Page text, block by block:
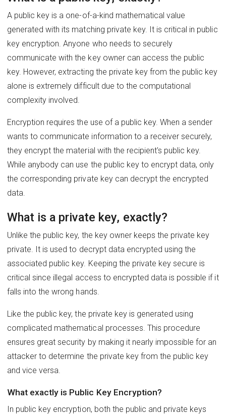
A public key is a one-of-a-kind mathematical value
generated with its matching private key. It is critical in public
key encryption. Anyone who needs to securely
communicate with the key owner can access the public
key. However, extracting the private key from the public key
alone is extremely difficult due to the computational
complexity involved.
Encryption requires the use of a public key. When a sender
wants to communicate information to a receiver securely,
they encrypt the material with the recipient's public key.
While anybody can use the public key to encrypt data, only
the corresponding private key can decrypt the encrypted
data.
What is a private key, exactly?
Unlike the public key, the key owner keeps the private key
private. It is used to decrypt data encrypted using the
associated public key. Keeping the private key secure is
critical since illegal access to encrypted data is possible if it
falls into the wrong hands.
Like the public key, the private key is generated using
complicated mathematical processes. This procedure
ensures great security by making it nearly impossible for an
attacker to determine the private key from the public key
and vice versa.
What exactly is Public Key Encryption?
In public key encryption, both the public and private keys